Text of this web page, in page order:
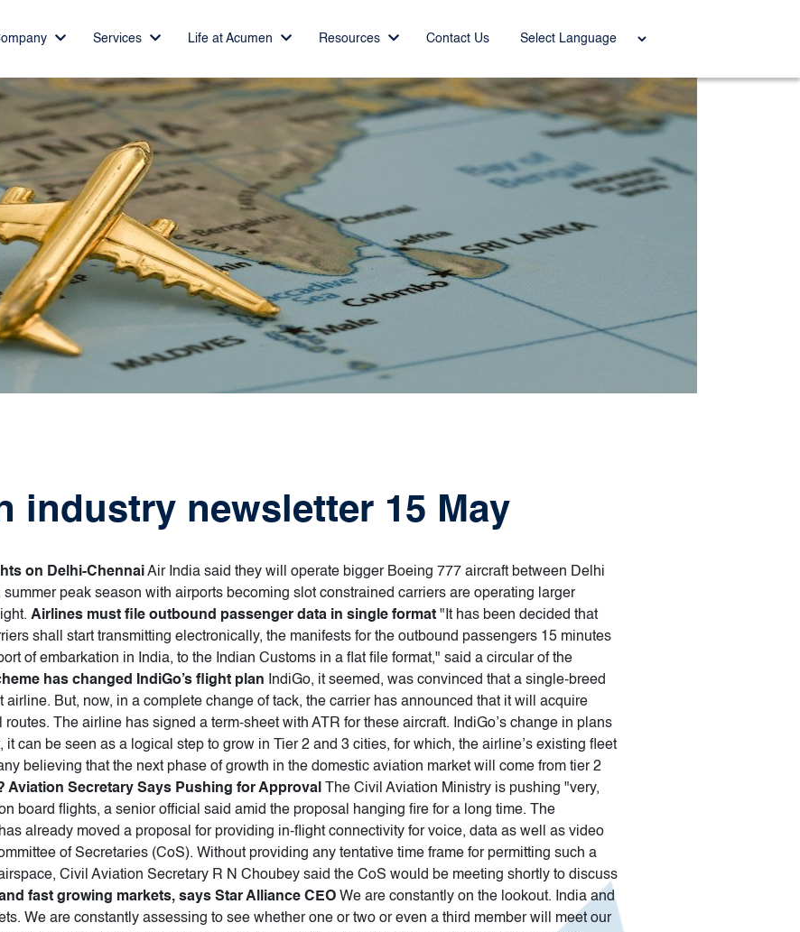
Services Life at Acumen Resources Contact Us
industry newsletter 15 May
on Delhi-ChennaiAir India said they will operate bigger Boeing 777 aircraft between Delhi
peak season with airports becoming slot constrained carriers are operating larger
Airlines must file outbound passenger data in single format "It has been decided that
shall start transmitting electronically, the manifests for the outbound passengers 15 minutes
of embarkation in India, to the Indian Customs in a flat file format," said a circular of the
has changed IndiGo’s flight plan IndiGo, it seemed, was convinced that a single-breed
airline. But, now, in a complete change of tack, the carrier has announced that it will acquire
The airline has signed a term-sheet with ATR for these aircraft. IndiGo’s change in plans
can be seen as a logical step to grow in Tier 2 and 3 cities, for which, the airline’s existing fleet
believing that the next phase of growth in the domestic aviation market will come from tier 2
Aviation Secretary Says Pushing for Approval
The Civil Aviation Ministry is pushing "very,
board flights, a senior official said amid the proposal hanging fire for a long time. The
already moved a proposal for providing in-flight connectivity for voice, data as well as video
of Secretaries (CoS). Without providing any tentative time frame for permitting such a
Civil Aviation Secretary R N Choubey said the CoS would be meeting shortly to discuss
fast growing markets, says Star Alliance CEO We are constantly on the lookout. India and
We are constantly assessing to see whether one or two or even a third member will meet our